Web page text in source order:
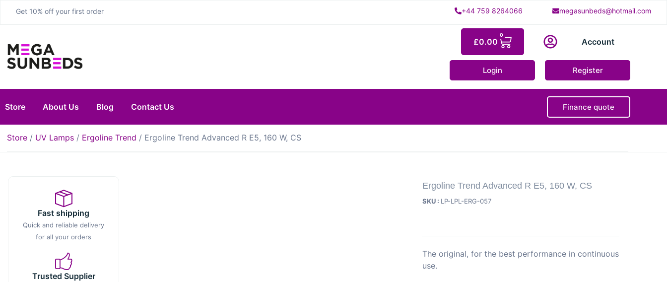
Get 10% off your first order +44 759 8264066 megasunbeds@hotmail.com
£0.00
0
Account
Login Register
Store About Us Blog Contact Us Finance quote
Store / UV Lamps / Ergoline Trend / Ergoline Trend Advanced R E5, 160 W, CS
Fast shipping
Quick and reliable delivery
for all your orders
Trusted Supplier
Ergoline Trend Advanced R E5, 160 W, CS
SKU : LP-LPL-ERG-057
The original, for the best performance in continuous
use.